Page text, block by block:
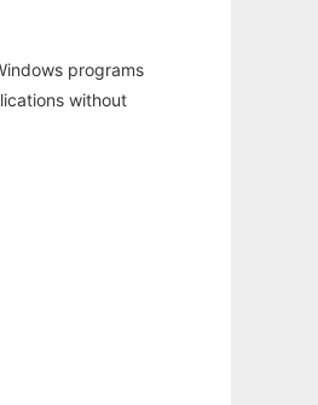
programs
without